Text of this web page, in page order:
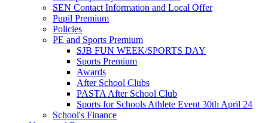
SEN Contact Information and Local Offer
Pupil Premium
Policies
PE and Sports Premium
SJB FUN WEEK/SPORTS DAY
Sports Premium
Awards
After School Clubs
PASTA After School Club
Sports for Schools Athlete Event 30th April 24
School's Finance